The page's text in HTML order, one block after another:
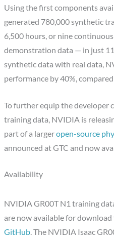
Using the first components
generated 780,000 synthetic
6,500 hours, or nine
demonstration data — in just
synthetic data with real data,
performance by 40%,
To further equip the developer
training data, NVIDIA is
part of a largeropen-source
announced at GTC and now
Availability
NVIDIA GR00T N1 training
are now available for download
GitHub. The NVIDIA Isaac